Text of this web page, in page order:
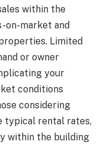
within the
on-market and
Limited
or owner
your
conditions
considering
typical rental rates,
within the building